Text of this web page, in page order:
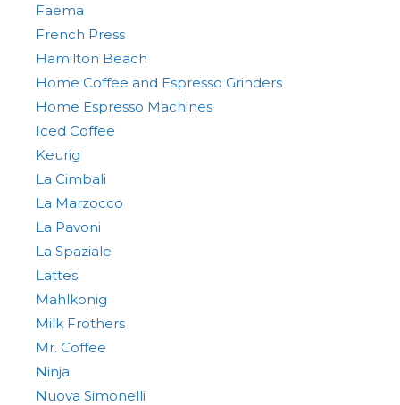
Faema
French Press
Hamilton Beach
Home Coffee and Espresso Grinders
Home Espresso Machines
Iced Coffee
Keurig
La Cimbali
La Marzocco
La Pavoni
La Spaziale
Lattes
Mahlkonig
Milk Frothers
Mr. Coffee
Ninja
Nuova Simonelli